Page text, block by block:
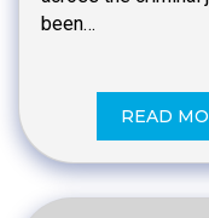
been…
READ